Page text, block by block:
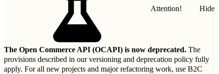
Attention! Hide
The Open Commerce API (OCAPI) is now deprecated. The
provisions described in ourversioning and deprecation policy fully
apply. For all new projects and major refactoring work, use B2C